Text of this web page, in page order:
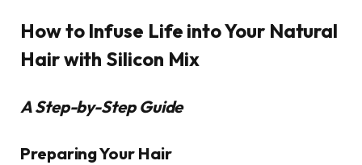
How to Infuse Life into Your Natural
Hair with Silicon Mix
A Step-by-Step Guide
Preparing Your Hair